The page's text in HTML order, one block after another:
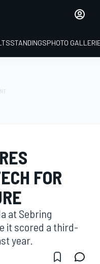
STANDINGSPHOTO
FOR
at Sebring
it scored a third-
year.